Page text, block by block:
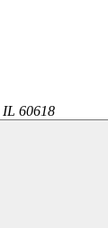
IL 60618